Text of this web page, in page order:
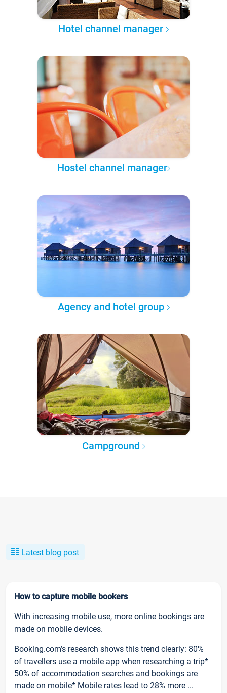
Hotel channel manager
Hostel channel manager
Agency and hotel group
Campground
Latest blog post
How to capture mobile bookers
With increasing mobile use, more online bookings are
made on mobile devices.
Booking.com’s research shows this trend clearly: 80%
of travellers use a mobile app when researching a trip*
50% of accommodation searches and bookings are
made on mobile* Mobile rates lead to 28% more ...